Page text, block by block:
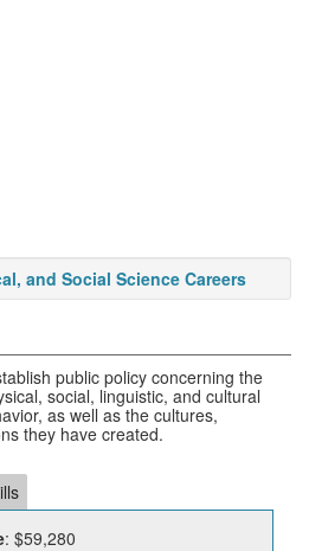
and Social Science Careers
public policy concerning the
social, linguistic, and cultural
as well as the cultures,
they have created.
: $59,280